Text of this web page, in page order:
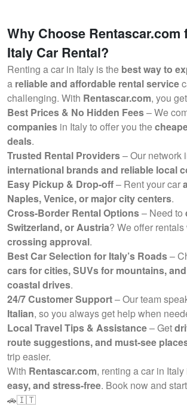
Why Choose Rentascar.com
Italy Car Rental?
Renting a car in Italy is the best way to
a reliable and affordable rental service
challenging. With Rentascar.com, you
Best Prices & No Hidden Fees– We
companies in Italy to offer you the
deals.
Trusted Rental Providers– Our network
international brands and reliable local
Easy Pickup & Drop-off– Rent your car
Naples, Venice, or major city centers.
Cross-Border Rental Options– Need to
Switzerland, or Austria? We offer rentals
crossing approval.
Best Car Selection for Italy’s Roads–
cars for cities, SUVs for mountains,
coastal drives.
24/7 Customer Support– Our team
Italian, so you always get help when
Local Travel Tips & Assistance– Get
route suggestions, and must-see
trip easier.
With Rentascar.com, renting a car in Italy
easy, and stress-free. Book now and
🚗🇮🇹